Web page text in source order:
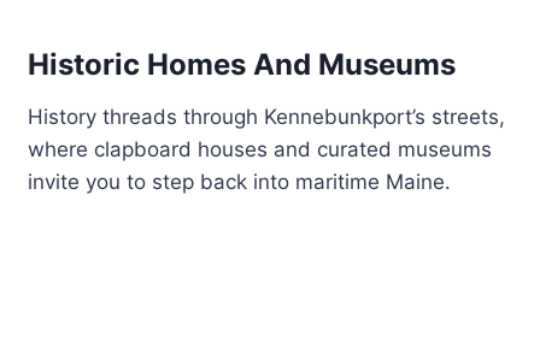
Historic Homes And Museums
History threads through Kennebunkport’s streets,
where clapboard houses and curated museums
invite you to step back into maritime Maine.